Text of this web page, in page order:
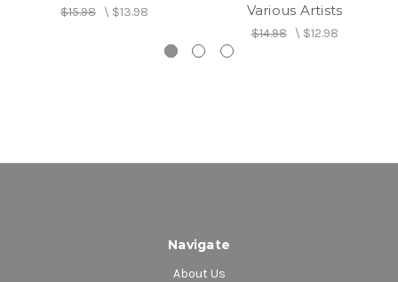
$15.98 \ $13.98
Various Artists
$14.98\ $12.98
Navigate
About Us